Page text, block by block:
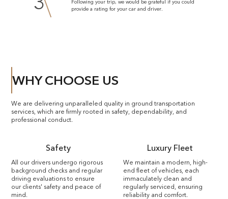
Following your trip, we would be grateful if you could
provide a rating for your car and driver.
WHY CHOOSE US
We are delivering unparalleled quality in ground transportation
services, which are firmly rooted in safety, dependability, and
professional conduct.
Safety
All our drivers undergo rigorous
background checks and regular
driving evaluations to ensure
our clients' safety and peace of
mind.
Luxury Fleet
We maintain a modern, high-
end fleet of vehicles, each
immaculately clean and
regularly serviced, ensuring
reliability and comfort.